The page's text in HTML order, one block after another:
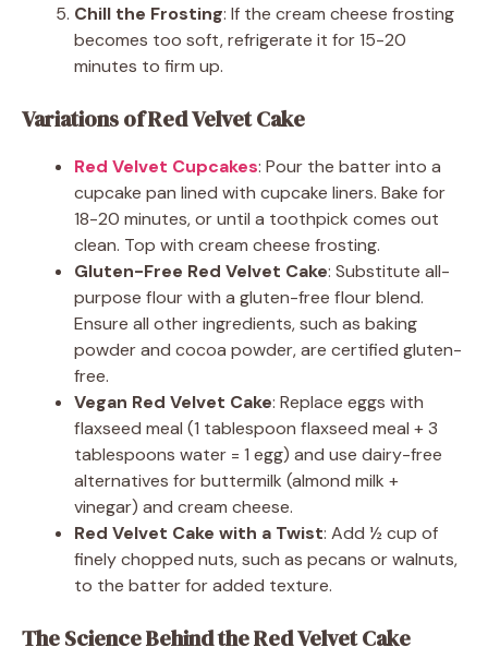
Chill the Frosting: If the cream cheese frosting
becomes too soft, refrigerate it for 15-20
minutes to firm up.
Variations of Red Velvet Cake
Red Velvet Cupcakes: Pour the batter into a
cupcake pan lined with cupcake liners. Bake for
18-20 minutes, or until a toothpick comes out
clean. Top with cream cheese frosting.
Gluten-Free Red Velvet Cake: Substitute all-
purpose flour with a gluten-free flour blend.
Ensure all other ingredients, such as baking
powder and cocoa powder, are certified gluten-
free.
Vegan Red Velvet Cake: Replace eggs with
flaxseed meal (1 tablespoon flaxseed meal + 3
tablespoons water = 1 egg) and use dairy-free
alternatives for buttermilk (almond milk +
vinegar) and cream cheese.
Red Velvet Cake with a Twist: Add ½ cup of
finely chopped nuts, such as pecans or walnuts,
to the batter for added texture.
The Science Behind the Red Velvet Cake